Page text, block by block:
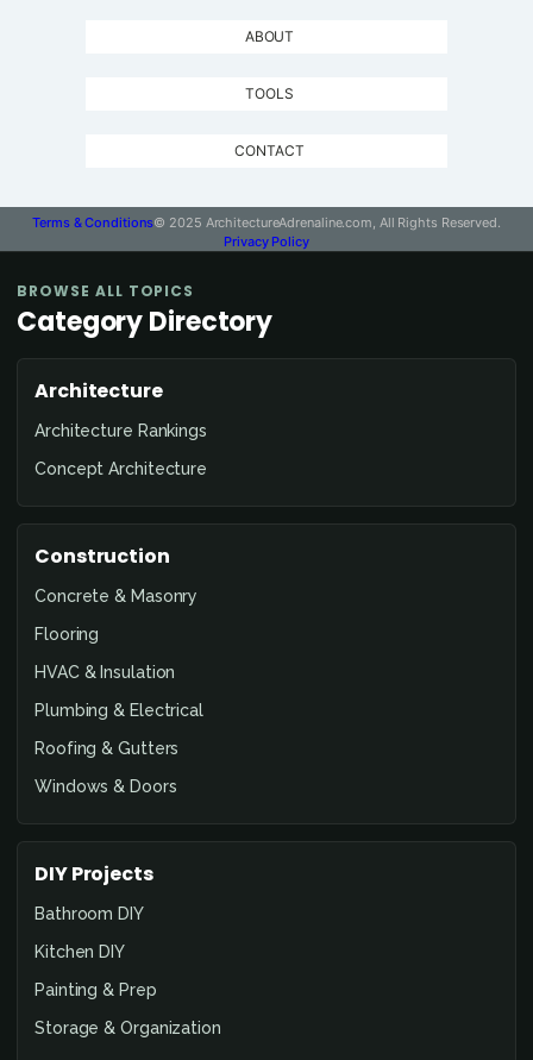
ABOUT
TOOLS
CONTACT
Terms & Conditions© 2025 ArchitectureAdrenaline.com, All Rights Reserved.
Privacy Policy
BROWSE ALL TOPICS
Category Directory
Architecture
Architecture Rankings
Concept Architecture
Construction
Concrete & Masonry
Flooring
HVAC & Insulation
Plumbing & Electrical
Roofing & Gutters
Windows & Doors
DIY Projects
Bathroom DIY
Kitchen DIY
Painting & Prep
Storage & Organization